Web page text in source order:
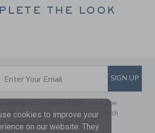
THE LOOK
TO EMAIL
Enter Your Email SIGN UP
signing up to Janie and Jack, you agree
marketing emails from us which
covered by ourPrivacy Policy
cookies to improve your
on our website. They